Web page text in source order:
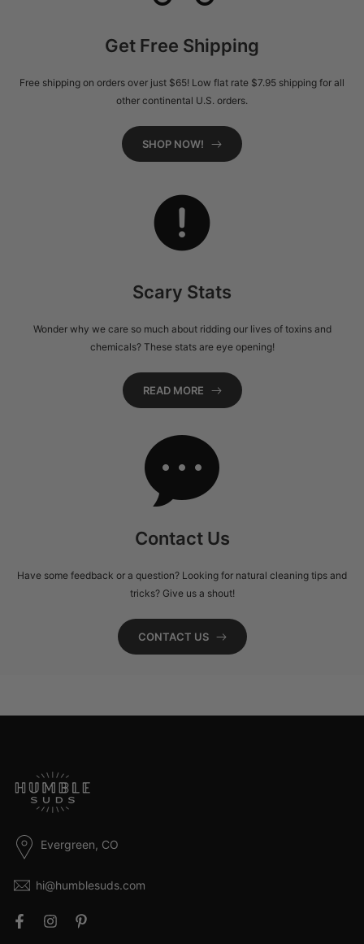
Get Free Shipping
Free shipping on orders over just $65! Low flat rate $7.95 shipping for all
other continental U.S. orders.
SHOP NOW!
Scary Stats
Wonder why we care so much about ridding our lives of toxins and
chemicals? These stats are eye opening!
READ MORE
Contact Us
Have some feedback or a question? Looking for natural cleaning tips and
tricks? Give us a shout!
CONTACT US
Evergreen, CO
hi@humblesuds.com